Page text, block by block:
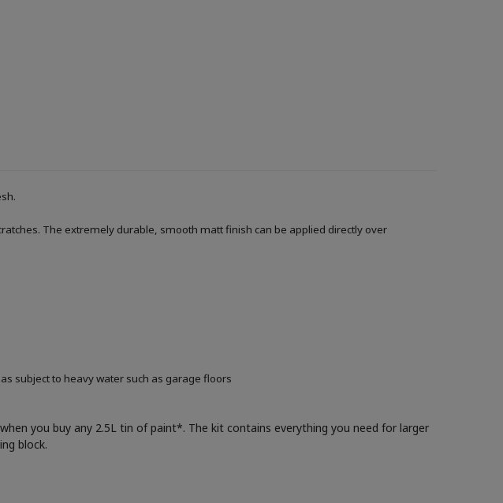
The extremely durable, smooth matt finish can be applied directly over
subject to heavy water such as garage floors
when you buy any 2.5L tin of paint*. The kit contains everything you need for larger
block.